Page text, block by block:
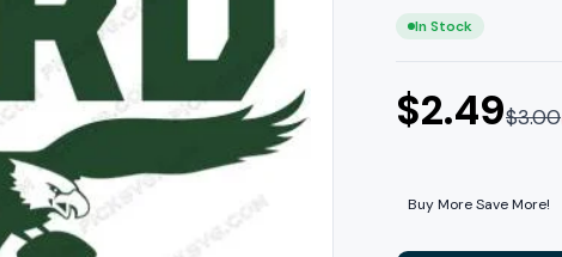
In Stock
$2.49$3.00
Buy More Save More!